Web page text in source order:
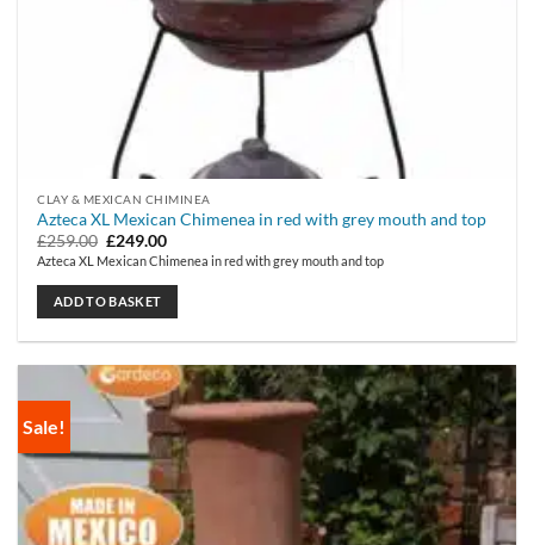
CLAY & MEXICAN CHIMINEA
Azteca XL Mexican Chimenea in red with grey mouth and top
£259.00 Original
price
was:
£259.00.
£249.00Current
price
is:
£249.00.
Azteca XL Mexican Chimenea in red with grey mouth and top
ADD TO BASKET
Sale!